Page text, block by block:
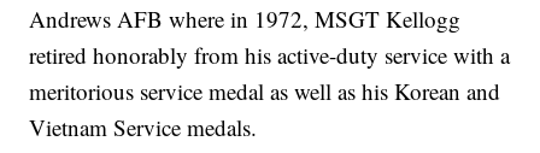
Andrews AFB where in 1972, MSGT Kellogg
retired honorably from his active-duty service with a
meritorious service medal as well as his Korean and
Vietnam Service medals.